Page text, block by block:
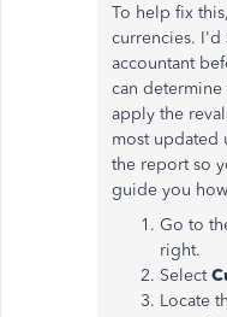
To help fix
currencies. I'd
accountant
can determine
apply the
most updated
the report so
guide you
Go to
right.
Select
Locate